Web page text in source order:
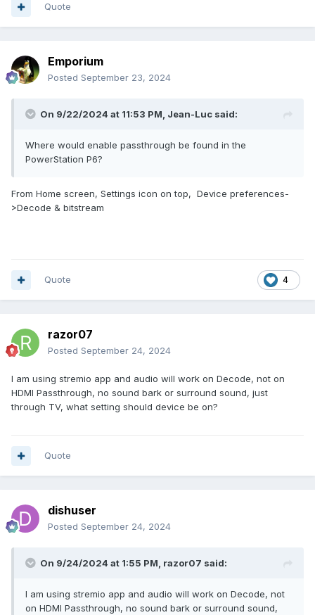
Quote
Emporium
Posted September 23, 2024
On 9/22/2024 at 11:53 PM, Jean-Luc said:
Where would enable passthrough be found in the
PowerStation P6?
From Home screen, Settings icon on top, Device preferences-
>Decode & bitstream
4
Quote
razor07
Posted September 24, 2024
I am using stremio app and audio will work on Decode, not on
HDMI Passthrough, no sound bark or surround sound, just
through TV, what setting should device be on?
Quote
dishuser
Posted September 24, 2024
On 9/24/2024 at 1:55 PM, razor07 said:
I am using stremio app and audio will work on Decode, not
on HDMI Passthrough, no sound bark or surround sound,